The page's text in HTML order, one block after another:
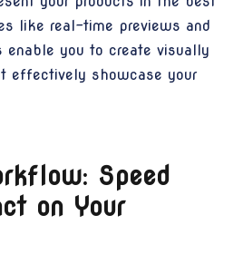
like real-time previews and
enable you to create visually
effectively showcase your
Speed
on Your